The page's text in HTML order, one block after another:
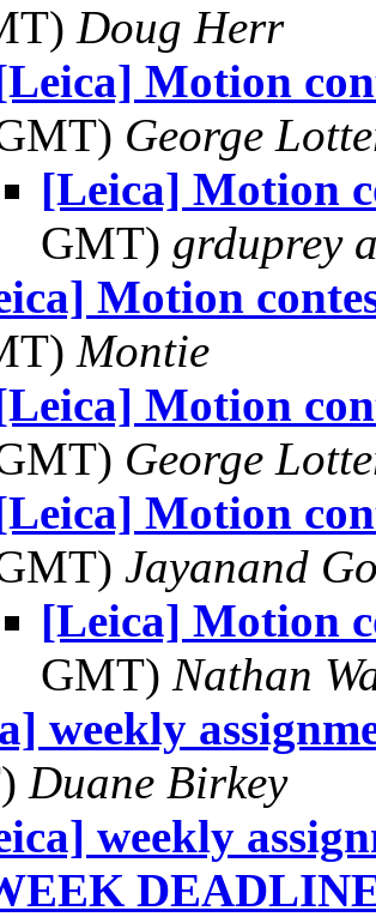
Doug Herr
Motion
George
[Leica] Motion
GMT) grduprey
Motion
Montie
Motion
George
Motion
Jayanand
[Leica] Motion
GMT) Nathan
weekly
Duane Birkey
weekly